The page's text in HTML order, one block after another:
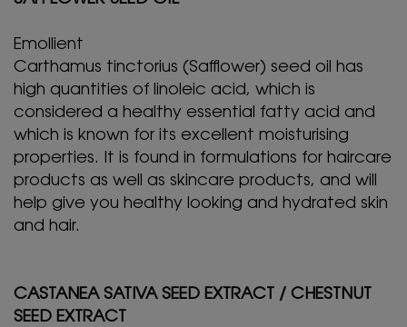
Emollient
Carthamus tinctorius (Safflower) seed oil has
high quantities of linoleic acid, which is
considered a healthy essential fatty acid and
which is known for its excellent moisturising
properties. It is found in formulations for haircare
products as well as skincare products, and will
help give you healthy looking and hydrated skin
and hair.
CASTANEA SATIVA SEED EXTRACT / CHESTNUT
SEED EXTRACT